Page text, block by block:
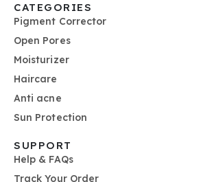
CATEGORIES
Pigment Corrector
Open Pores
Moisturizer
Haircare
Anti acne
Sun Protection
SUPPORT
Help & FAQs
Track Your Order